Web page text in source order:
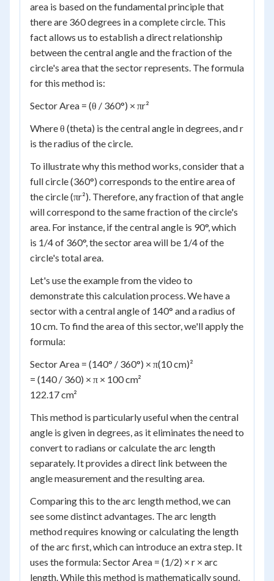
area is based on the fundamental principle that
there are 360 degrees in a complete circle. This
fact allows us to establish a direct relationship
between the central angle and the fraction of the
circle's area that the sector represents. The formula
for this method is:
Sector Area = (θ / 360°) × πr²
Where θ (theta) is the central angle in degrees, and r
is the radius of the circle.
To illustrate why this method works, consider that a
full circle (360°) corresponds to the entire area of
the circle (πr²). Therefore, any fraction of that angle
will correspond to the same fraction of the circle's
area. For instance, if the central angle is 90°, which
is 1/4 of 360°, the sector area will be 1/4 of the
circle's total area.
Let's use the example from the video to
demonstrate this calculation process. We have a
sector with a central angle of 140° and a radius of
10 cm. To find the area of this sector, we'll apply the
formula:
Sector Area = (140° / 360°) × π(10 cm)²
= (140 / 360) × π × 100 cm²
122.17 cm²
This method is particularly useful when the central
angle is given in degrees, as it eliminates the need to
convert to radians or calculate the arc length
separately. It provides a direct link between the
angle measurement and the resulting area.
Comparing this to the arc length method, we can
see some distinct advantages. The arc length
method requires knowing or calculating the length
of the arc first, which can introduce an extra step. It
uses the formula: Sector Area = (1/2) × r × arc
length. While this method is mathematically sound,